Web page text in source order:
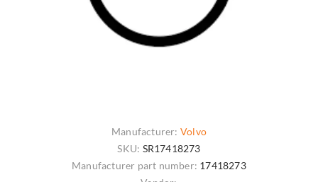
Manufacturer: Volvo
SKU: SR17418273
Manufacturer part number: 17418273